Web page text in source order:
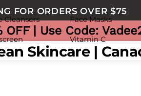
FOR ORDERS OVER $75
OFF | Use Code:
Cleansers Face Masks
Vitamin C